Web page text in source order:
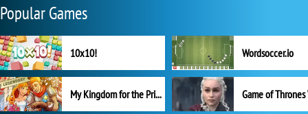
Popular Games
10x10! Wordsoccer.io
My Kingdom for the Princess Full Version